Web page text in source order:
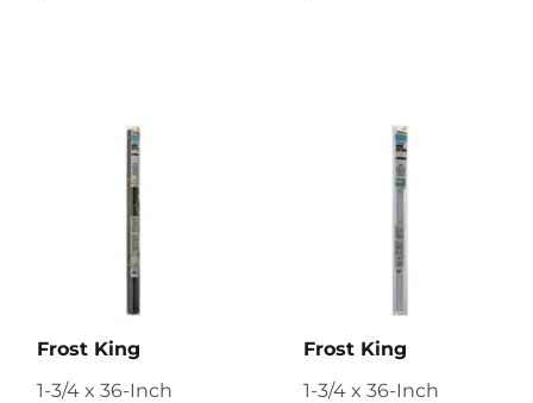
Frost King
1-3/4 x 36-Inch
Frost King
1-3/4 x 36-Inch